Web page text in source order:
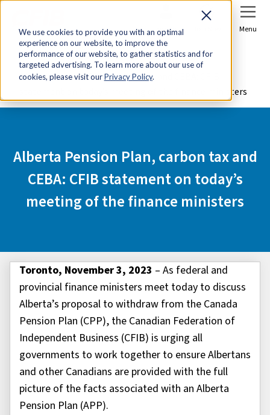
We use cookies to provide you with an optimal
experience on our website, to improve the
performance of our website, to gather statistics and for
targeted advertising. To learn more about our use of
cookies, please visit ourPrivacy Policy.
Sign In Menu
Home
Media Centre
Alberta Pension Plan, carbon tax and CEBA: CFIB
statement on today’s meeting of the finance ministers
Alberta Pension Plan, carbon tax and
CEBA: CFIB statement on today’s
meeting of the finance ministers
Toronto, November 3, 2023 – As federal and
provincial finance ministers meet today to discuss
Alberta’s proposal to withdraw from the Canada
Pension Plan (CPP), the Canadian Federation of
Independent Business (CFIB) is urging all
governments to work together to ensure Albertans
and other Canadians are provided with the full
picture of the facts associated with an Alberta
Pension Plan (APP).